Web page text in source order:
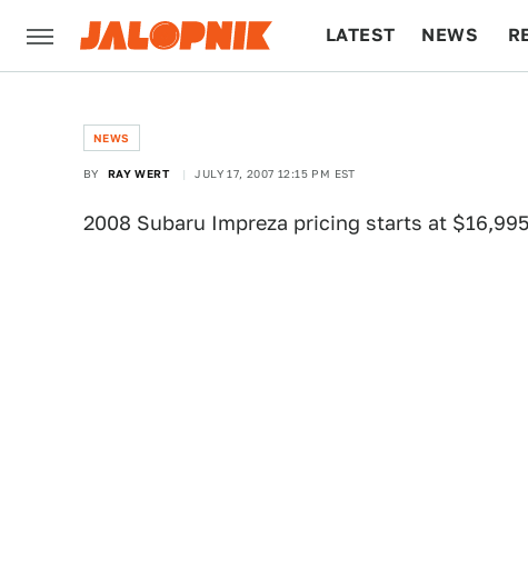
LATEST NEWS
NEWS
BY RAY WERT JULY 17, 2007 12:15 PM EST
2008 Subaru Impreza pricing starts at